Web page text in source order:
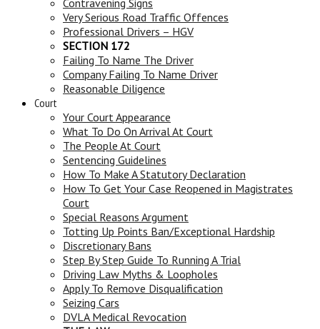
Very Serious Road Traffic Offences
Professional Drivers – HGV
SECTION 172
Failing To Name The Driver
Company Failing To Name Driver
Reasonable Diligence
Court
Your Court Appearance
What To Do On Arrival At Court
The People At Court
Sentencing Guidelines
How To Make A Statutory Declaration
How To Get Your Case Reopened in Magistrates
Court
Special Reasons Argument
Totting Up Points Ban/Exceptional Hardship
Discretionary Bans
Step By Step Guide To Running A Trial
Driving Law Myths & Loopholes
Apply To Remove Disqualification
Seizing Cars
DVLA Medical Revocation